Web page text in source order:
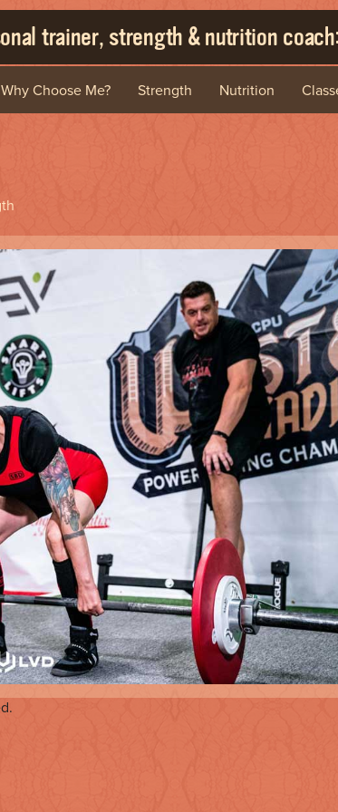
trainer, strength & nutrition
Why Choose Me? Strength Nutrition